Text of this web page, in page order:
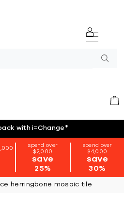
with i=Change*
spend over
$2,000
save
25%
spend over
$4,000
save
30%
herringbone mosaic tile